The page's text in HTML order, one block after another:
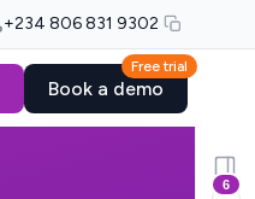
+234 806 831 9302
Free trial
Book a demo
6